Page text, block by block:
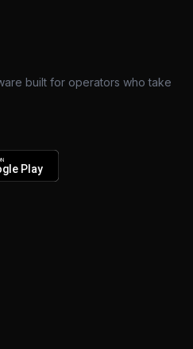
built for operators who take
Play